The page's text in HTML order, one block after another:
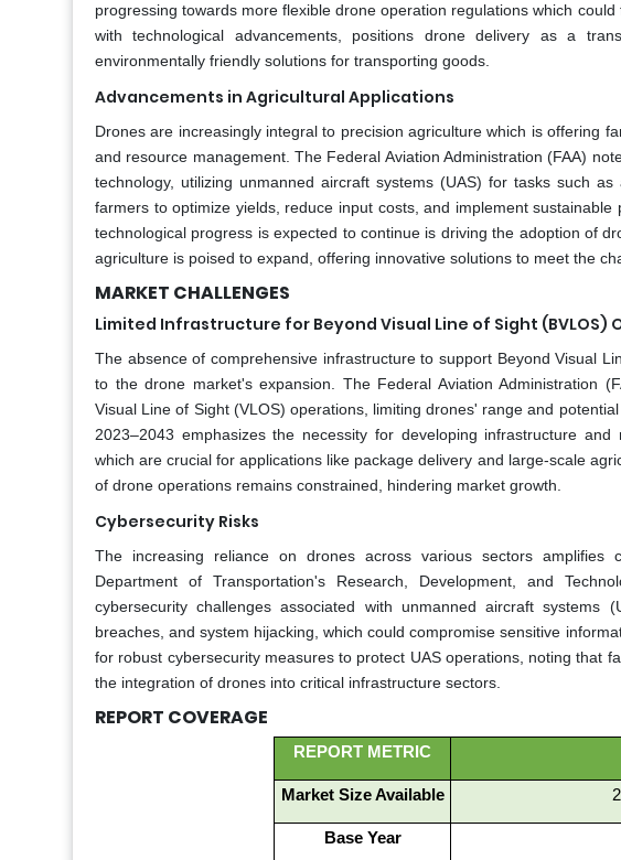
progressing towards more flexible drone operation regulations which
with technological advancements, positions drone delivery as a
environmentally friendly solutions for transporting goods.
Advancements in Agricultural Applications
Drones are increasingly integral to precision agriculture which is offering
and resource management. The Federal Aviation Administration (FAA)
technology, utilizing unmanned aircraft systems (UAS) for tasks such
farmers to optimize yields, reduce input costs, and implement
technological progress is expected to continue is driving the adoption of
agriculture is poised to expand, offering innovative solutions to meet the
MARKET CHALLENGES
Limited Infrastructure for Beyond Visual Line of Sight (BVLOS)
The absence of comprehensive infrastructure to support Beyond Visual
to the drone market's expansion. The Federal Aviation Administration
Visual Line of Sight (VLOS) operations, limiting drones' range and
2023–2043 emphasizes the necessity for developing infrastructure
which are crucial for applications like package delivery and large-scale
of drone operations remains constrained, hindering market growth.
Cybersecurity Risks
The increasing reliance on drones across various sectors amplifies
Department of Transportation's Research, Development, and
cybersecurity challenges associated with unmanned aircraft systems
breaches, and system hijacking, which could compromise sensitive
for robust cybersecurity measures to protect UAS operations, noting that
the integration of drones into critical infrastructure sectors.
REPORT COVERAGE
REPORT METRIC
Market Size Available
Base Year